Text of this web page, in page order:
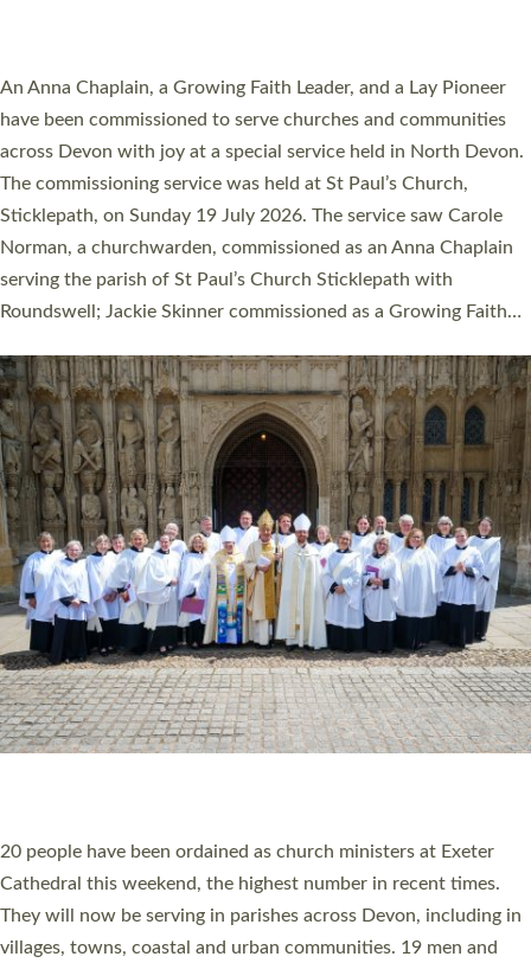
An Anna Chaplain, a Growing Faith Leader, and a Lay Pioneer
have been commissioned to serve churches and communities
across Devon with joy at a special service held in North Devon.
The commissioning service was held at St Paul’s Church,
Sticklepath, on Sunday 19 July 2026. The service saw Carole
Norman, a churchwarden, commissioned as an Anna Chaplain
serving the parish of St Paul’s Church Sticklepath with
Roundswell; Jackie Skinner commissioned as a Growing Faith…
20 people have been ordained as church ministers at Exeter
Cathedral this weekend, the highest number in recent times.
They will now be serving in parishes across Devon, including in
villages, towns, coastal and urban communities. 19 men and